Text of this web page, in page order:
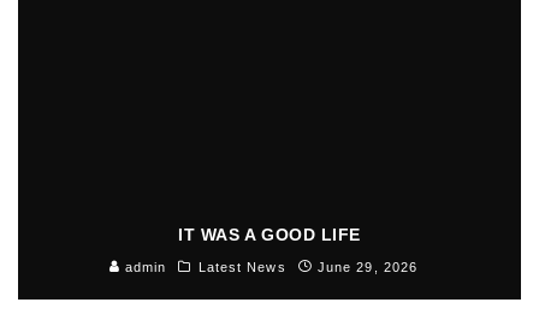
IT WAS A GOOD LIFE
admin Latest News June 29, 2026